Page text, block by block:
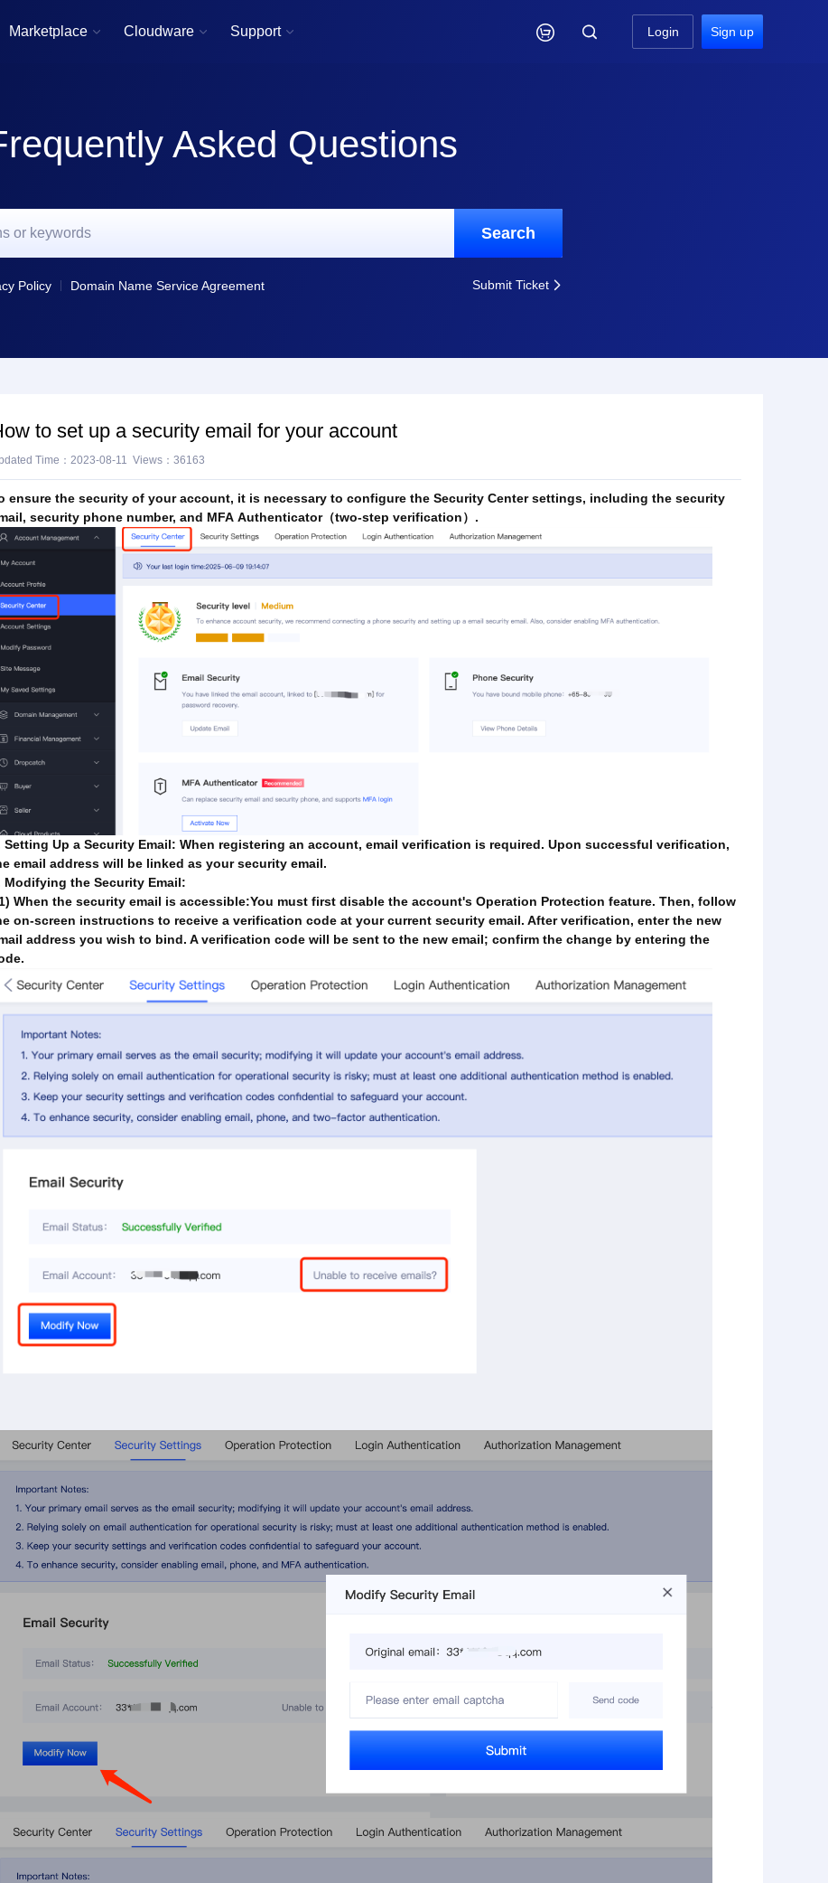
Marketplace  Cloudware  Support   Login Sign up
Asked Questions
Search
Policy Domain Name Service Agreement Submit Ticket 
to set up a security email for your account
Time：2023-08-11 Views：36163
ensure the security of your account, it is necessary to configure the Security Center settings, including the security
security phone number, and MFA Authenticator（two-step verification）.
Setting Up a Security Email: When registering an account, email verification is required. Upon successful verification,
email address will be linked as your security email.
Modifying the Security Email:
When the security email is accessible:You must first disable the account's Operation Protection feature. Then, follow
on-screen instructions to receive a verification code at your current security email. After verification, enter the new
address you wish to bind. A verification code will be sent to the new email; confirm the change by entering the